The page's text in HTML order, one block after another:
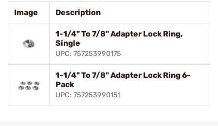
Image Description
1-1/4" To 7/8" Adapter Lock Ring,
Single
UPC: 757253990175
1-1/4" To 7/8" Adapter Lock Ring 6-
Pack
UPC: 757253990151